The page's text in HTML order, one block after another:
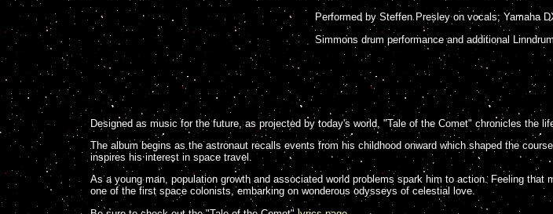
Performed by Steffen Presley on vocals; Yamaha
Simmons drum performance and additional
Designed as music for the future, as projected by today's world, "Tale of the Comet" chronicles the
The album begins as the astronaut recalls events from his childhood onward which shaped the
inspires his interest in space travel.
As a young man, population growth and associated world problems spark him to action. Feeling
one of the first space colonists, embarking on wonderous odysseys of celestial love.